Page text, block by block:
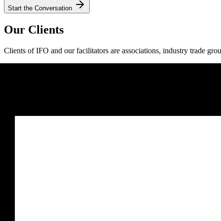
Start the Conversation
Our Clients
Clients of IFO and our facilitators are associations, industry trade